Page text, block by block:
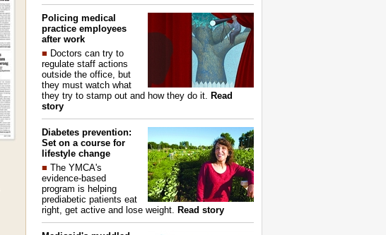
Policing medical
practice employees
after work
■ Doctors can try to
regulate staff actions
outside the office, but
they must watch what
they try to stamp out and how they do it. Read
story
Diabetes prevention:
Set on a course for
lifestyle change
■ The YMCA's
evidence-based
program is helping
prediabetic patients eat
right, get active and lose weight. Read story